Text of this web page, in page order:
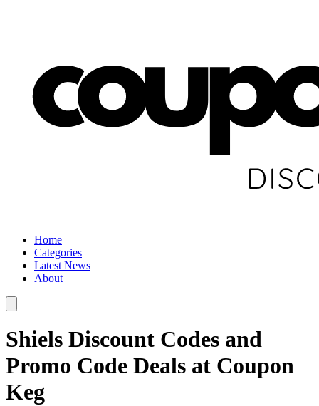
Home
Categories
Latest News
About
Shiels Discount Codes and
Promo Code Deals at Coupon
Keg